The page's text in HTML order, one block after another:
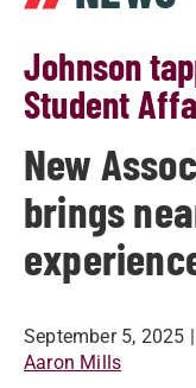
Johnson
Student
New
brings
September 5, 2025
Aaron Mills